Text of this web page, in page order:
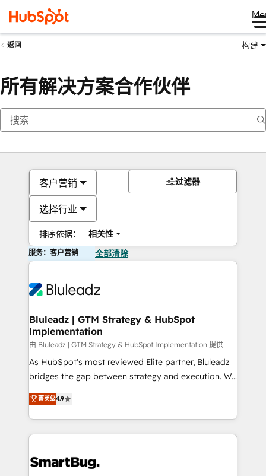
返回 构建
所有解决方案合作伙伴
客户营销
选择行业
排序依据： 相关性
过滤器
服务：客户营销 全部清除
Bluleadz | GTM Strategy & HubSpot
Implementation
由 Bluleadz | GTM Strategy & HubSpot Implementation 提供
As HubSpot's most reviewed Elite partner, Bluleadz
bridges the gap between strategy and execution. We
don't just "set up tools" — we install the GTM
Operating System (GTM OS) to align your leadership
and engineer a portal that drives predictable
revenue velocity. 🚀 GTM Strategy & Alignment
stalling growth. Fix your ICP, Math, and Story to stop
菁英级4.9